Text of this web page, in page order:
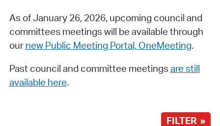
As of January 26, 2026, upcoming council and
committees meetings will be available through
our new Public Meeting Portal, OneMeeting.
Past council and committee meetings are still
available here.
FILTER »